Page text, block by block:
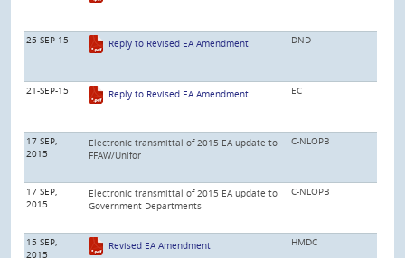
25-SEP-15 Reply to Revised EA Amendment DND
21-SEP-15 Reply to Revised EA Amendment EC
17 SEP,
2015
Electronic transmittal of 2015 EA update to
FFAW/Unifor
C-NLOPB
17 SEP,
2015
Electronic transmittal of 2015 EA update to
Government Departments
C-NLOPB
15 SEP,
2015
Revised EA Amendment HMDC